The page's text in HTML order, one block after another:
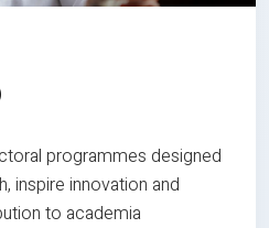
programmes designed
inspire innovation and
to academia